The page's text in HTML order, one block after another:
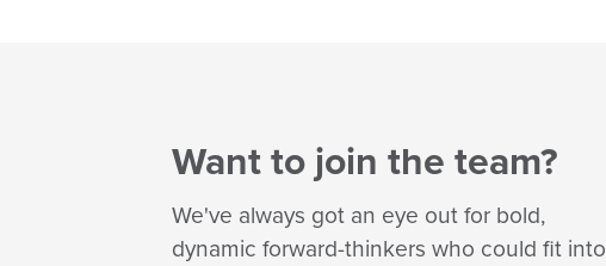
Want to join the team?
We've always got an eye out for bold,
dynamic forward-thinkers who could fit into